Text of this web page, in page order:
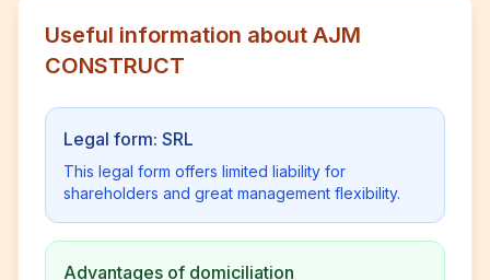
Useful information about AJM
CONSTRUCT
Legal form: SRL
This legal form offers limited liability for
shareholders and great management flexibility.
Advantages of domiciliation